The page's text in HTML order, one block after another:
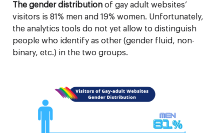
The gender distribution of gay adult websites’
visitors is 81% men and 19% women. Unfortunately,
the analytics tools do not yet allow to distinguish
people who identify as other (gender fluid, non-
binary, etc.) in the two groups.